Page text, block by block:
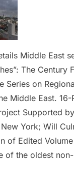
Middle East
The Century
Series on
Middle East. 16-
Supported
York; Will
of Edited
of the oldest